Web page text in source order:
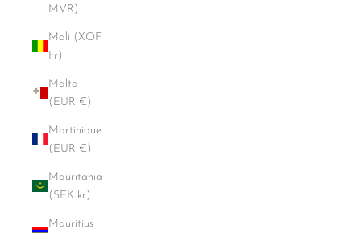
MVR)
Mali (XOF
Fr)
Malta
(EUR €)
Martinique
(EUR €)
Mauritania
(SEK kr)
Mauritius